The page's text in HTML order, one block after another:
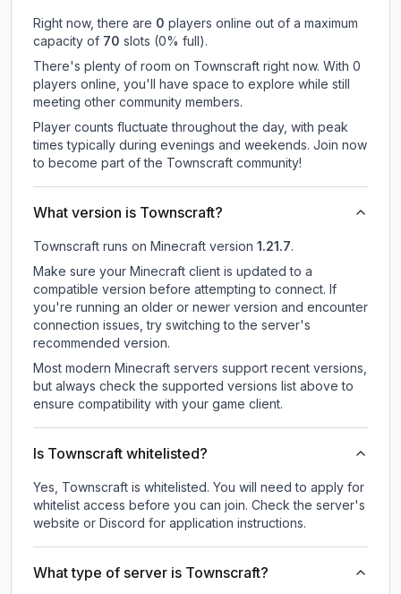
Right now, there are 0 players online out of a maximum
capacity of 70 slots (0% full).
There's plenty of room on Townscraft right now. With 0
players online, you'll have space to explore while still
meeting other community members.
Player counts fluctuate throughout the day, with peak
times typically during evenings and weekends. Join now
to become part of the Townscraft community!
What version is Townscraft?
Townscraft runs on Minecraft version 1.21.7.
Make sure your Minecraft client is updated to a
compatible version before attempting to connect. If
you're running an older or newer version and encounter
connection issues, try switching to the server's
recommended version.
Most modern Minecraft servers support recent versions,
but always check the supported versions list above to
ensure compatibility with your game client.
Is Townscraft whitelisted?
Yes, Townscraft is whitelisted. You will need to apply for
whitelist access before you can join. Check the server's
website or Discord for application instructions.
What type of server is Townscraft?